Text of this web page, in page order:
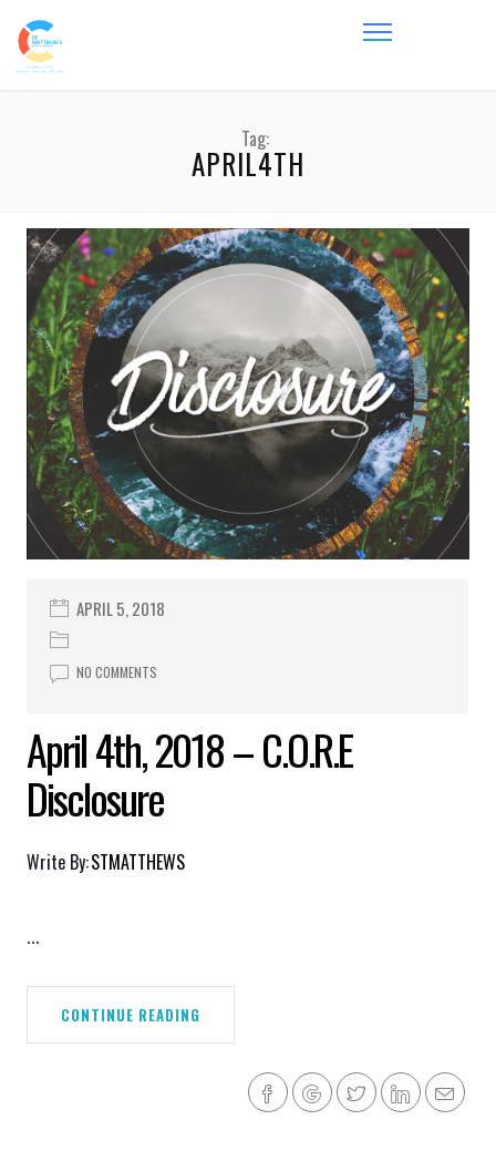
Tag:
APRIL4TH
APRIL 5, 2018
NO COMMENTS
April 4th, 2018 – C.O.R.E
Disclosure
Write By:STMATTHEWS
...
CONTINUE READING